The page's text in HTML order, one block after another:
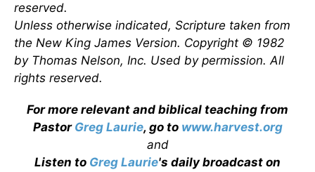
reserved.
Unless otherwise indicated, Scripture taken from
the New King James Version. Copyright © 1982
by Thomas Nelson, Inc. Used by permission. All
rights reserved.
For more relevant and biblical teaching from
Pastor Greg Laurie, go to www.harvest.org
and
Listen to Greg Laurie's daily broadcast on